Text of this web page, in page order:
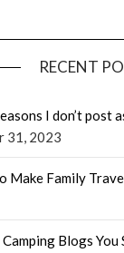
RECENT
I don’t post
31, 2023
Make Family
Blogs You